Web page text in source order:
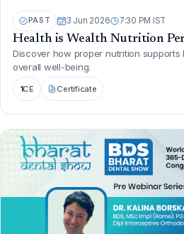
PAST 3 Jun 2026 7:30 PM IST
Health is Wealth
Discover how proper nutrition supports
overall well-being.
1CE Certificate